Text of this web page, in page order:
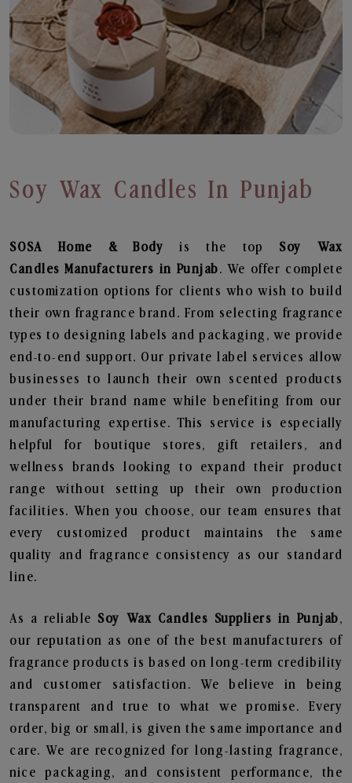
Soy Wax Candles In Punjab
SOSA Home & Bodyis the top Soy Wax
Candles Manufacturers in Punjab. We offer complete
customization options for clients who wish to build
their own fragrance brand. From selecting fragrance
types to designing labels and packaging, we provide
end-to-end support. Our private label services allow
businesses to launch their own scented products
under their brand name while benefiting from our
manufacturing expertise. This service is especially
helpful for boutique stores, gift retailers, and
wellness brands looking to expand their product
range without setting up their own production
facilities. When you choose, our team ensures that
every customized product maintains the same
quality and fragrance consistency as our standard
line.
As a reliable Soy Wax Candles Suppliers in Punjab,
our reputation as one of the best manufacturers of
fragrance products is based on long-term credibility
and customer satisfaction. We believe in being
transparent and true to what we promise. Every
order, big or small, is given the same importance and
care. We are recognized for long-lasting fragrance,
nice packaging, and consistent performance, the